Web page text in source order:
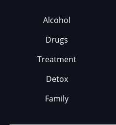
Alcohol
Drugs
Treatment
Detox
Family